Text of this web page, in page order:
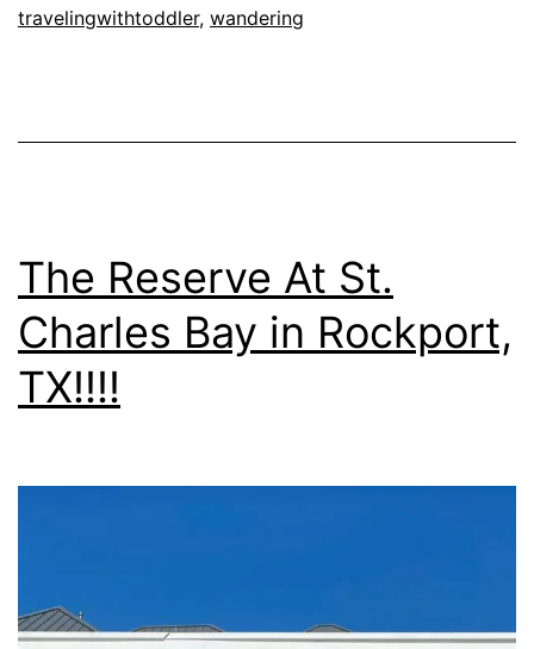
travelingwithtoddler, wandering
The Reserve At St.
Charles Bay in Rockport,
TX!!!!